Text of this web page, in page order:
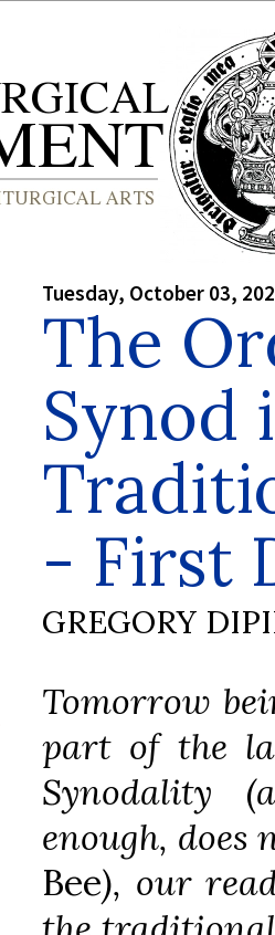
Tuesday, October 03,
The
Synod
- First
GREGORY
Tomorrow
part of the
Synodality
enough, does
Bee), our